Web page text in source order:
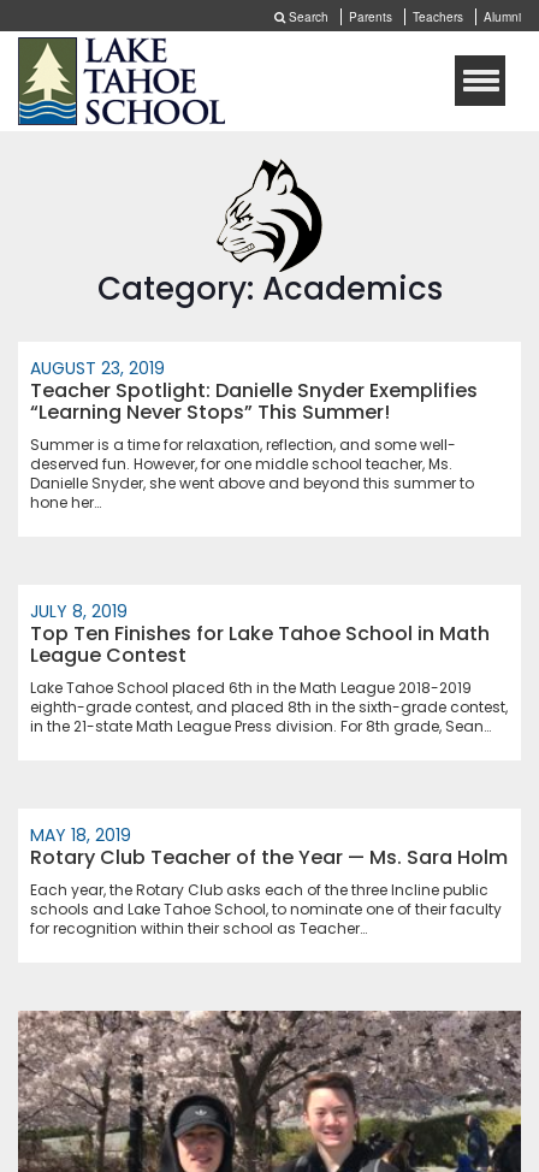
Search Parents Teachers Alumni
Toggle
Category: Academics
AUGUST 23, 2019
Teacher Spotlight: Danielle Snyder Exemplifies
“Learning Never Stops” This Summer!
Summer is a time for relaxation, reflection, and some well-
deserved fun. However, for one middle school teacher, Ms.
Danielle Snyder, she went above and beyond this summer to
hone her…
JULY 8, 2019
Top Ten Finishes for Lake Tahoe School in Math
League Contest
Lake Tahoe School placed 6th in the Math League 2018-2019
eighth-grade contest, and placed 8th in the sixth-grade contest,
in the 21-state Math League Press division. For 8th grade, Sean…
MAY 18, 2019
Rotary Club Teacher of the Year — Ms. Sara Holm
Each year, the Rotary Club asks each of the three Incline public
schools and Lake Tahoe School, to nominate one of their faculty
for recognition within their school as Teacher…